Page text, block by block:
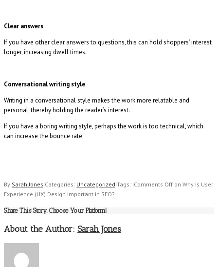
Clear answers
If you have other clear answers to questions, this can hold shoppers’ interest
longer, increasing dwell times.
Conversational writing style
Writing in a conversational style makes the work more relatable and
personal, thereby holding the reader’s interest.
If you have a boring writing style, perhaps the work is too technical, which
can increase the bounce rate.
By Sarah Jones|Categories: Uncategorized|Tags: |Comments Off on Why Is User
Experience (UX) Design Important in SEO?
Share This Story, Choose Your Platform!
About the Author: Sarah Jones